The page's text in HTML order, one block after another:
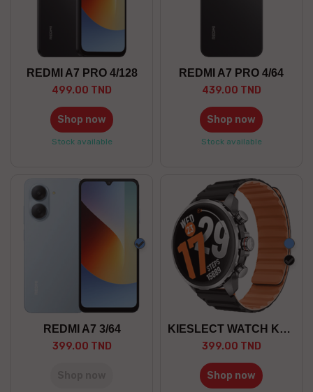
REDMI A7 PRO 4/128
499.00 TND
Shop now
Stock available
REDMI A7 PRO 4/64
439.00 TND
Shop now
Stock available
REDMI A7 3/64
399.00 TND
Blue
KIESLECT WATCH KR 3
399.00 TND
Blue
Shop now